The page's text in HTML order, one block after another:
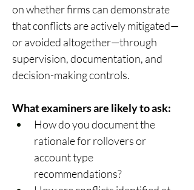
on whether firms can demonstrate
that conflicts are actively mitigated—
or avoided altogether—through
supervision, documentation, and
decision-making controls.
What examiners are likely to ask:
How do you document the
rationale for rollovers or
account type
recommendations?